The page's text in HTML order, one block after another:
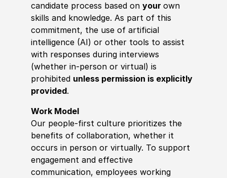
candidate process based on your own
skills and knowledge. As part of this
commitment, the use of artificial
intelligence (AI) or other tools to assist
with responses during interviews
(whether in-person or virtual) is
prohibited unless permission is explicitly
provided.
Work Model
Our people-first culture prioritizes the
benefits of collaboration, whether it
occurs in person or virtually. To support
engagement and effective
communication, employees working